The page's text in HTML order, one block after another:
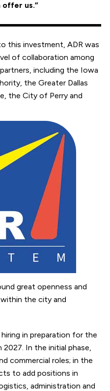
offer us.”
this investment, ADR was
of collaboration among
including the Iowa
the Greater Dallas
the City of Perry and
great openness and
the city and
in preparation for the
2027. In the initial phase,
commercial roles; in the
to add positions in
administration and